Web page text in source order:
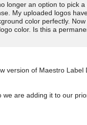
longer an option to pick a
My uploaded logos
color perfectly.
color. Is this a
version of Maestro Label
are adding it to our